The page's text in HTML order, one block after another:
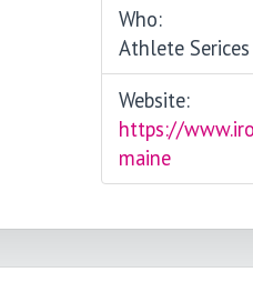
Who:
Athlete Serices
Website:
https://
maine